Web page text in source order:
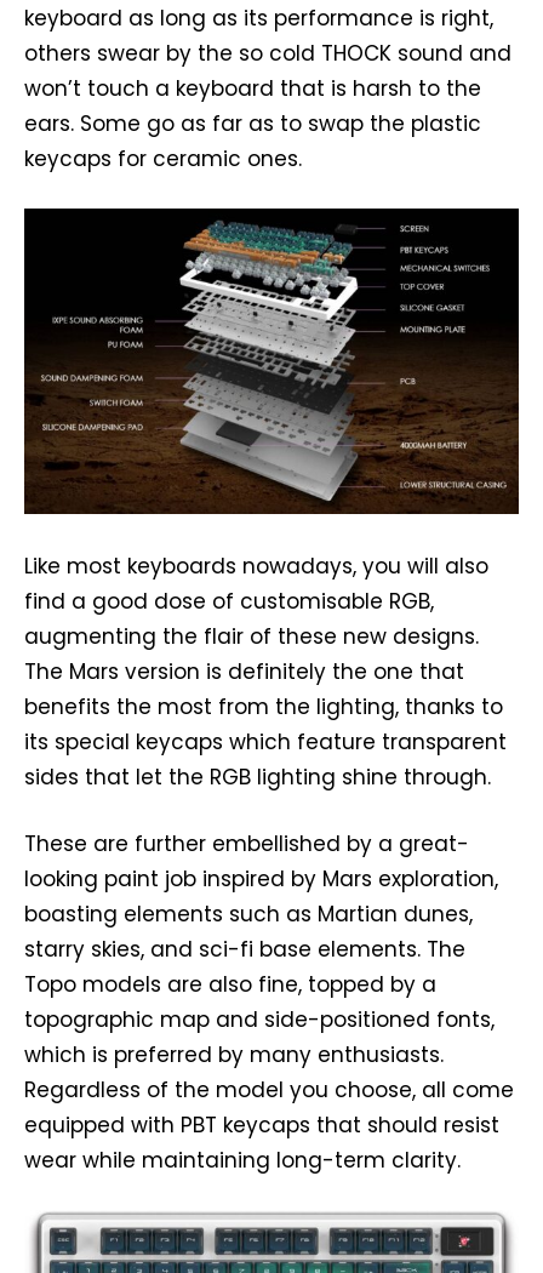
keyboard as long as its performance is right,
others swear by the so cold THOCK sound and
won’t touch a keyboard that is harsh to the
ears. Some go as far as to swap the plastic
keycaps for ceramic ones.
Like most keyboards nowadays, you will also
find a good dose of customisable RGB,
augmenting the flair of these new designs.
The Mars version is definitely the one that
benefits the most from the lighting, thanks to
its special keycaps which feature transparent
sides that let the RGB lighting shine through.
These are further embellished by a great-
looking paint job inspired by Mars exploration,
boasting elements such as Martian dunes,
starry skies, and sci-fi base elements. The
Topo models are also fine, topped by a
topographic map and side-positioned fonts,
which is preferred by many enthusiasts.
Regardless of the model you choose, all come
equipped with PBT keycaps that should resist
wear while maintaining long-term clarity.